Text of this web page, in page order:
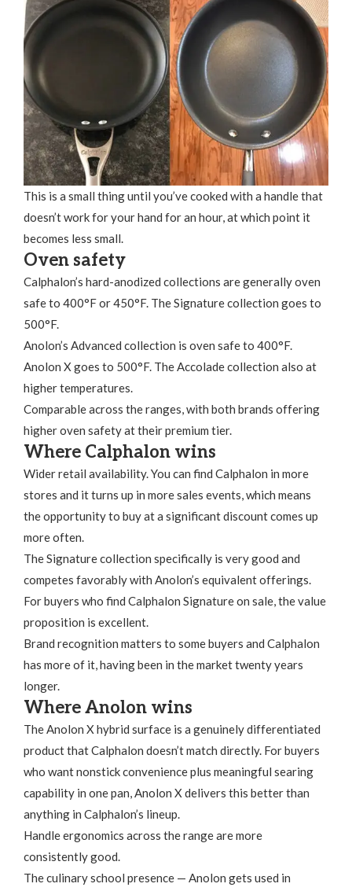
This is a small thing until you’ve cooked with a handle that
doesn’t work for your hand for an hour, at which point it
becomes less small.
Oven safety
Calphalon’s hard-anodized collections are generally oven
safe to 400°F or 450°F. The Signature collection goes to
500°F.
Anolon’s Advanced collection is oven safe to 400°F.
Anolon X goes to 500°F. The Accolade collection also at
higher temperatures.
Comparable across the ranges, with both brands offering
higher oven safety at their premium tier.
Where Calphalon wins
Wider retail availability. You can find Calphalon in more
stores and it turns up in more sales events, which means
the opportunity to buy at a significant discount comes up
more often.
The Signature collection specifically is very good and
competes favorably with Anolon’s equivalent offerings.
For buyers who find Calphalon Signature on sale, the value
proposition is excellent.
Brand recognition matters to some buyers and Calphalon
has more of it, having been in the market twenty years
longer.
Where Anolon wins
The Anolon X hybrid surface is a genuinely differentiated
product that Calphalon doesn’t match directly. For buyers
who want nonstick convenience plus meaningful searing
capability in one pan, Anolon X delivers this better than
anything in Calphalon’s lineup.
Handle ergonomics across the range are more
consistently good.
The culinary school presence — Anolon gets used in